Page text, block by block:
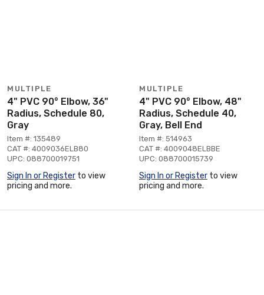
MULTIPLE
4" PVC 90° Elbow, 36"
Radius, Schedule 80,
Gray
Item #: 135489
CAT #: 4009036ELB80
UPC: 088700019751
Sign In or Register to view
pricing and more.
MULTIPLE
4" PVC 90° Elbow, 48"
Radius, Schedule 40,
Gray, Bell End
Item #: 514963
CAT #: 4009048ELBBE
UPC: 088700015739
Sign In or Register to view
pricing and more.